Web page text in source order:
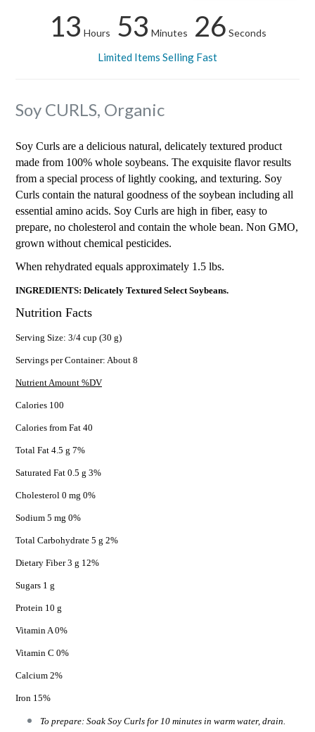
13 Hours 53 Minutes 25 Seconds
Limited Items Selling Fast
Soy CURLS, Organic
Soy Curls are a delicious natural, delicately textured product
made from 100% whole soybeans. The exquisite flavor results
from a special process of lightly cooking, and texturing. Soy
Curls contain the natural goodness of the soybean including all
essential amino acids. Soy Curls are high in fiber, easy to
prepare, no cholesterol and contain the whole bean. Non GMO,
grown without chemical pesticides.
When rehydrated equals approximately 1.5 lbs.
INGREDIENTS: Delicately Textured Select Soybeans.
Nutrition Facts
Serving Size: 3/4 cup (30 g)
Servings per Container: About 8
Nutrient Amount %DV
Calories 100
Calories from Fat 40
Total Fat 4.5 g 7%
Saturated Fat 0.5 g 3%
Cholesterol 0 mg 0%
Sodium 5 mg 0%
Total Carbohydrate 5 g 2%
Dietary Fiber 3 g 12%
Sugars 1 g
Protein 10 g
Vitamin A 0%
Vitamin C 0%
Calcium 2%
Iron 15%
To prepare: Soak Soy Curls for 10 minutes in warm water, drain.